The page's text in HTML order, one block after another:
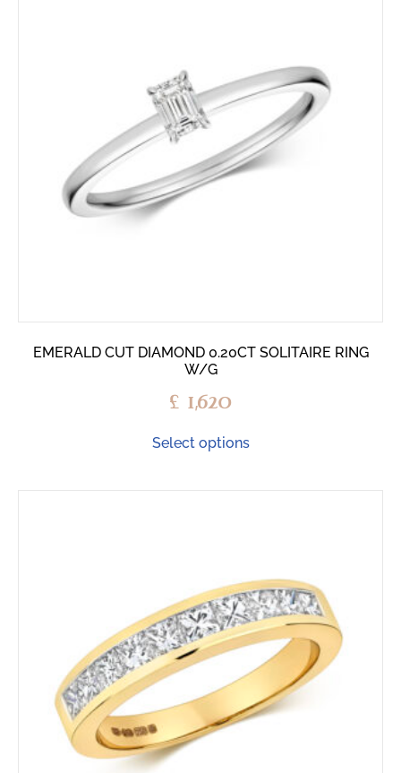
EMERALD CUT DIAMOND 0.20CT SOLITAIRE RING
W/G
£ 1,620
Select options